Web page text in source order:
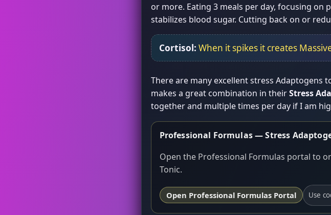
or more. Eating 3 meals per day, focusing on
stabilizes blood sugar. Cutting back on or
Cortisol: When it spikes it creates
There are many excellent stress Adaptogens
makes a great combination in theirStress
together and multiple times per day if I am
Professional Formulas — Stress
Open the Professional Formulas portal to
Tonic.
Open Professional Formulas Portal Use